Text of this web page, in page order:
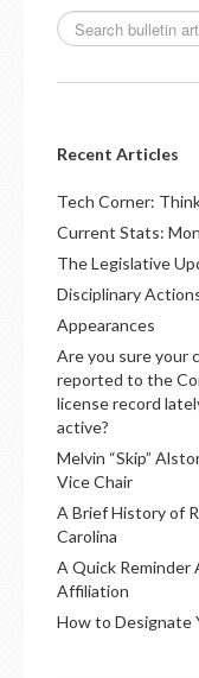
Recent Articles
Tech Corner:
Current Stats:
The Legislative
Disciplinary
Appearances
Are you sure your
reported to the
license record
active?
Melvin “Skip”
Vice Chair
A Brief History of
Carolina
A Quick Reminder
Affiliation
How to Designate